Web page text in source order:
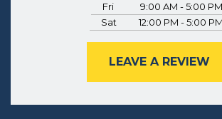
Fri
9:00 AM - 5:00 PM
Sat
12:00 PM - 5:00 PM
LEAVE A REVIEW